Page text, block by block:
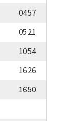
04:57
05:21
10:54
16:26
16:50